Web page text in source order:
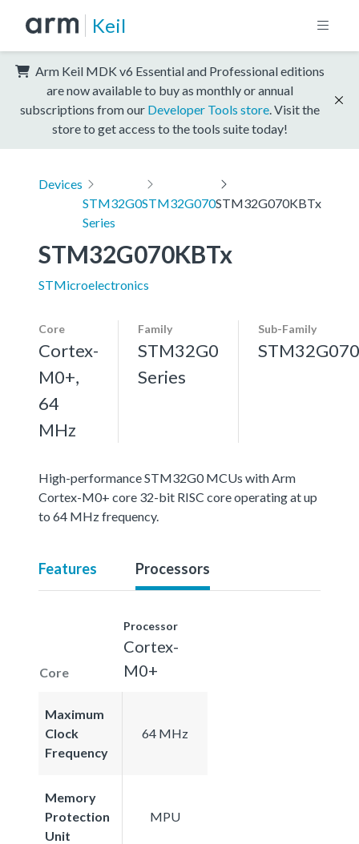
Keil
Arm Keil MDK v6 Essential and Professional editions
are now available to buy as monthly or annual
subscriptions from our Developer Tools store . Visit the
store to get access to the tools suite today!
Devices
STM32G0
Series
STM32G070STM32G070KBTx
STM32G070KBTx
STMicroelectronics
Core
Cortex-
M0+,
64
MHz
Family
STM32G0
Series
Sub-Family
STM32G070
High-performance STM32G0 MCUs with Arm
Cortex-M0+ core 32-bit RISC core operating at up
to 64 MHz frequency.
Features Processors
Core
Processor
Cortex-
M0+
Maximum
Clock
Frequency
64 MHz
Memory
Protection
Unit
MPU